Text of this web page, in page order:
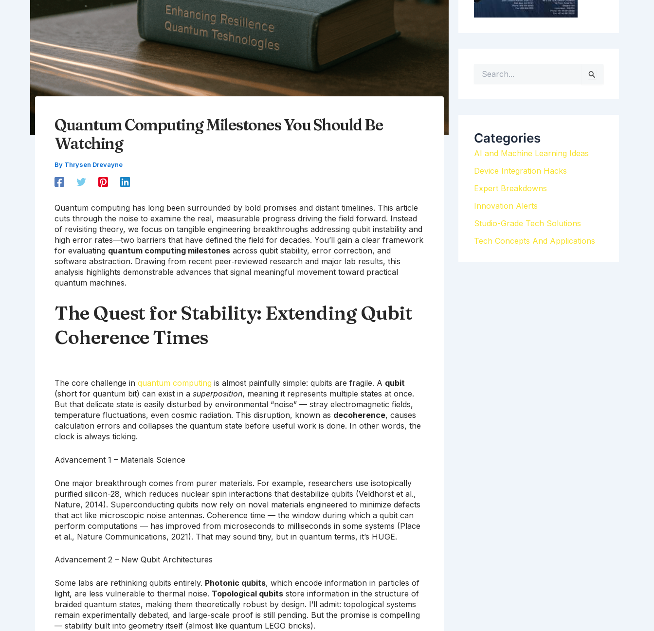
Quantum Computing Milestones You Should Be
Watching
By Thrysen Drevayne
Quantum computing has long been surrounded by bold promises and distant timelines. This article
cuts through the noise to examine the real, measurable progress driving the field forward. Instead
of revisiting theory, we focus on tangible engineering breakthroughs addressing qubit instability and
high error rates—two barriers that have defined the field for decades. You’ll gain a clear framework
for evaluating quantum computing milestones across qubit stability, error correction, and
software abstraction. Drawing from recent peer‑reviewed research and major lab results, this
analysis highlights demonstrable advances that signal meaningful movement toward practical
quantum machines.
The Quest for Stability: Extending Qubit
Coherence Times
The core challenge in quantum computing is almost painfully simple: qubits are fragile. A qubit
(short for quantum bit) can exist in a superposition, meaning it represents multiple states at once.
But that delicate state is easily disturbed by environmental “noise” — stray electromagnetic fields,
temperature fluctuations, even cosmic radiation. This disruption, known as decoherence, causes
calculation errors and collapses the quantum state before useful work is done. In other words, the
clock is always ticking.
Advancement 1 – Materials Science
One major breakthrough comes from purer materials. For example, researchers use isotopically
purified silicon-28, which reduces nuclear spin interactions that destabilize qubits (Veldhorst et al.,
Nature, 2014). Superconducting qubits now rely on novel materials engineered to minimize defects
that act like microscopic noise antennas. Coherence time — the window during which a qubit can
perform computations — has improved from microseconds to milliseconds in some systems (Place
et al., Nature Communications, 2021). That may sound tiny, but in quantum terms, it’s HUGE.
Advancement 2 – New Qubit Architectures
Some labs are rethinking qubits entirely. Photonic qubits, which encode information in particles of
light, are less vulnerable to thermal noise. Topological qubits store information in the structure of
braided quantum states, making them theoretically robust by design. I’ll admit: topological systems
remain experimentally debated, and large-scale proof is still pending. But the promise is compelling
— stability built into geometry itself (almost like quantum LEGO bricks).
h
f
o
r
Categories
AI and Machine Learning Ideas
Device Integration Hacks
Expert Breakdowns
Innovation Alerts
Studio-Grade Tech Solutions
Tech Concepts And Applications